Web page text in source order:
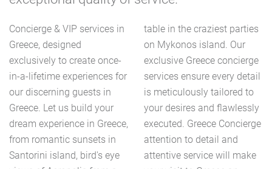
Concierge & VIP services in
Greece, designed
exclusively to create once-
in-a-lifetime experiences for
our discerning guests in
Greece. Let us build your
dream experience in Greece,
from romantic sunsets in
Santorini island, bird's eye
table in the craziest parties
on Mykonos island. Our
exclusive Greece concierge
services ensure every detail
is meticulously tailored to
your desires and flawlessly
executed. Greece Concierge
attention to detail and
attentive service will make